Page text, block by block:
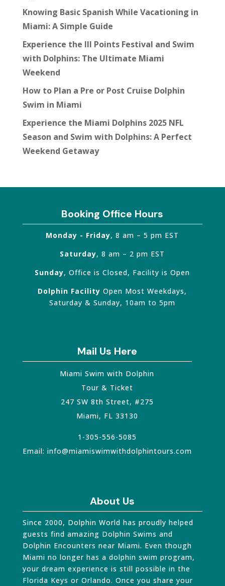
Knowing Basic Spanish While Vacationing in
Miami: A Simple Guide
Experience the III Points Festival and Swim
with Dolphins: The Ultimate Miami
Weekend
How to Plan a Pre or Post Cruise Dolphin
Swim in Miami
Experience the Miami Dolphins 2025 NFL
Season and Swim with Dolphins: A Perfect
Weekend Getaway
Booking Office Hours
Monday - Friday, 8 am – 5 pm EST
Saturday, 8 am – 2 pm EST
Sunday, Office is Closed, Facility is Open
Dolphin Facility Open Most Weekdays,
Saturday & Sunday, 10am to 5pm
Mail Us Here
Miami Swim with Dolphin
Tour & Ticket
247 SW 8th Street, #275
Miami, FL 33130
1-305-556-5085
Email: info@miamiswimwithdolphintours.com
About Us
Since 2000, Dolphin World has proudly helped
guests find amazing Dolphin Swims and
Dolphin Encounters near Miami. Even though
Miami no longer has a dolphin swim program,
your dream experience is still possible in the
Florida Keys or Orlando. Once you share your